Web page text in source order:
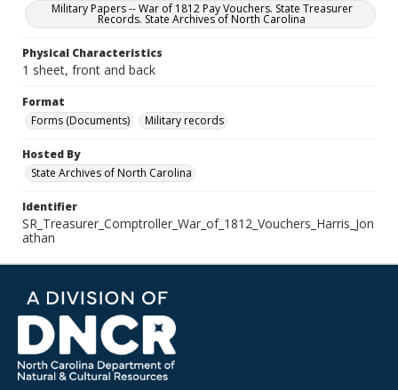
Military Papers -- War of 1812 Pay Vouchers. State Treasurer
Records. State Archives of North Carolina
Physical Characteristics
1 sheet, front and back
Format
Forms (Documents)
Military records
Hosted By
State Archives of North Carolina
Identifier
SR_Treasurer_Comptroller_War_of_1812_Vouchers_Harris_Jon
athan